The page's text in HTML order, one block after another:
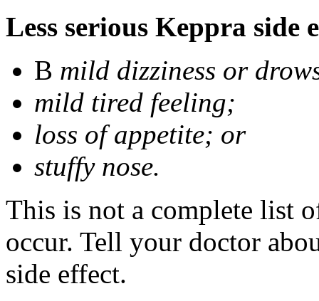
Less serious Keppra side
В mild dizziness or
mild tired feeling;
loss of appetite; or
stuffy nose.
This is not a complete list
occur. Tell your doctor
side effect.